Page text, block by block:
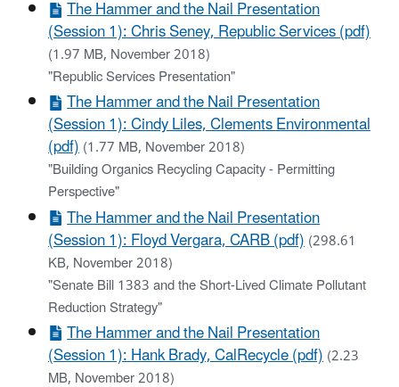
The Hammer and the Nail Presentation
(Session 1): Chris Seney, Republic Services (pdf)
(1.97 MB, November 2018)
"Republic Services Presentation"
The Hammer and the Nail Presentation
(Session 1): Cindy Liles, Clements Environmental
(pdf)(1.77 MB, November 2018)
"Building Organics Recycling Capacity - Permitting
Perspective"
The Hammer and the Nail Presentation
(Session 1): Floyd Vergara, CARB (pdf)(298.61
KB, November 2018)
"Senate Bill 1383 and the Short-Lived Climate Pollutant
Reduction Strategy"
The Hammer and the Nail Presentation
(Session 1): Hank Brady, CalRecycle (pdf)(2.23
MB, November 2018)